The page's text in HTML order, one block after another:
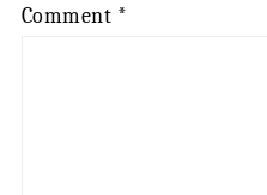
Comment *